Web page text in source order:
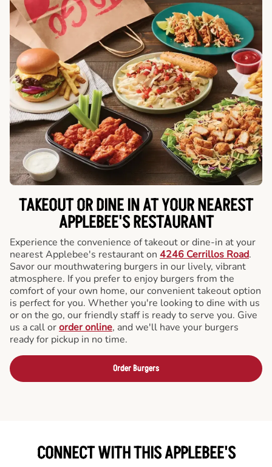
TAKEOUT OR DINE IN AT YOUR NEAREST
APPLEBEE'S RESTAURANT
Experience the convenience of takeout or dine-in at your
nearest Applebee's restaurant on 4246 Cerrillos Road.
Savor our mouthwatering burgers in our lively, vibrant
atmosphere. If you prefer to enjoy burgers from the
comfort of your own home, our convenient takeout option
is perfect for you. Whether you're looking to dine with us
or on the go, our friendly staff is ready to serve you. Give
us a call ororder online, and we'll have your burgers
ready for pickup in no time.
Order Burgers
CONNECT WITH THIS APPLEBEE'S